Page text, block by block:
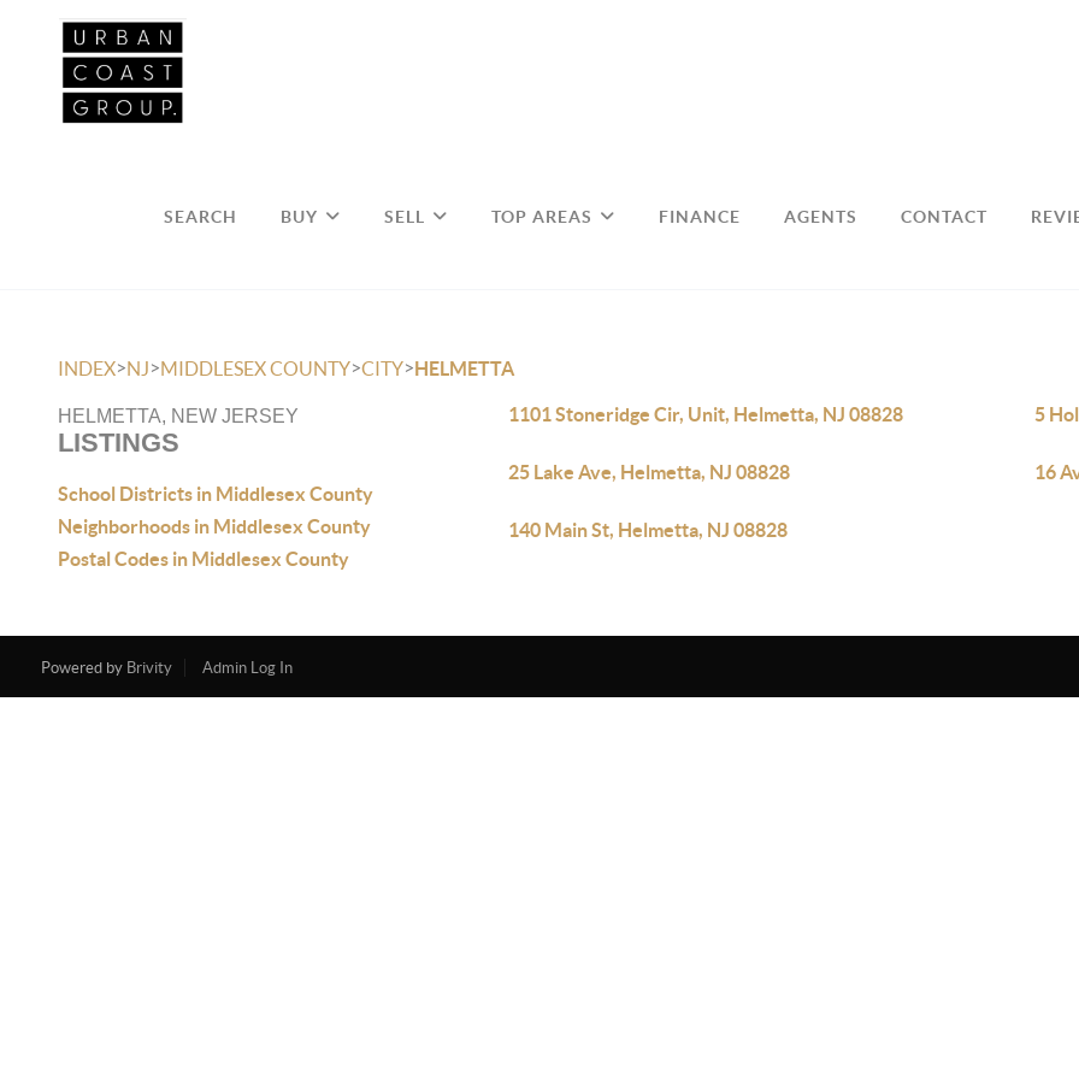
SEARCH BUY SELL TOP AREAS FINANCE AGENTS CONTACT
INDEX>NJ>MIDDLESEX COUNTY>CITY>HELMETTA
HELMETTA, NEW JERSEY
LISTINGS
School Districts in Middlesex County
Neighborhoods in Middlesex County
Postal Codes in Middlesex County
1101 Stoneridge Cir, Unit, Helmetta, NJ 08828 5
25 Lake Ave, Helmetta, NJ 08828 16
140 Main St, Helmetta, NJ 08828
Powered by Brivity Admin Log In